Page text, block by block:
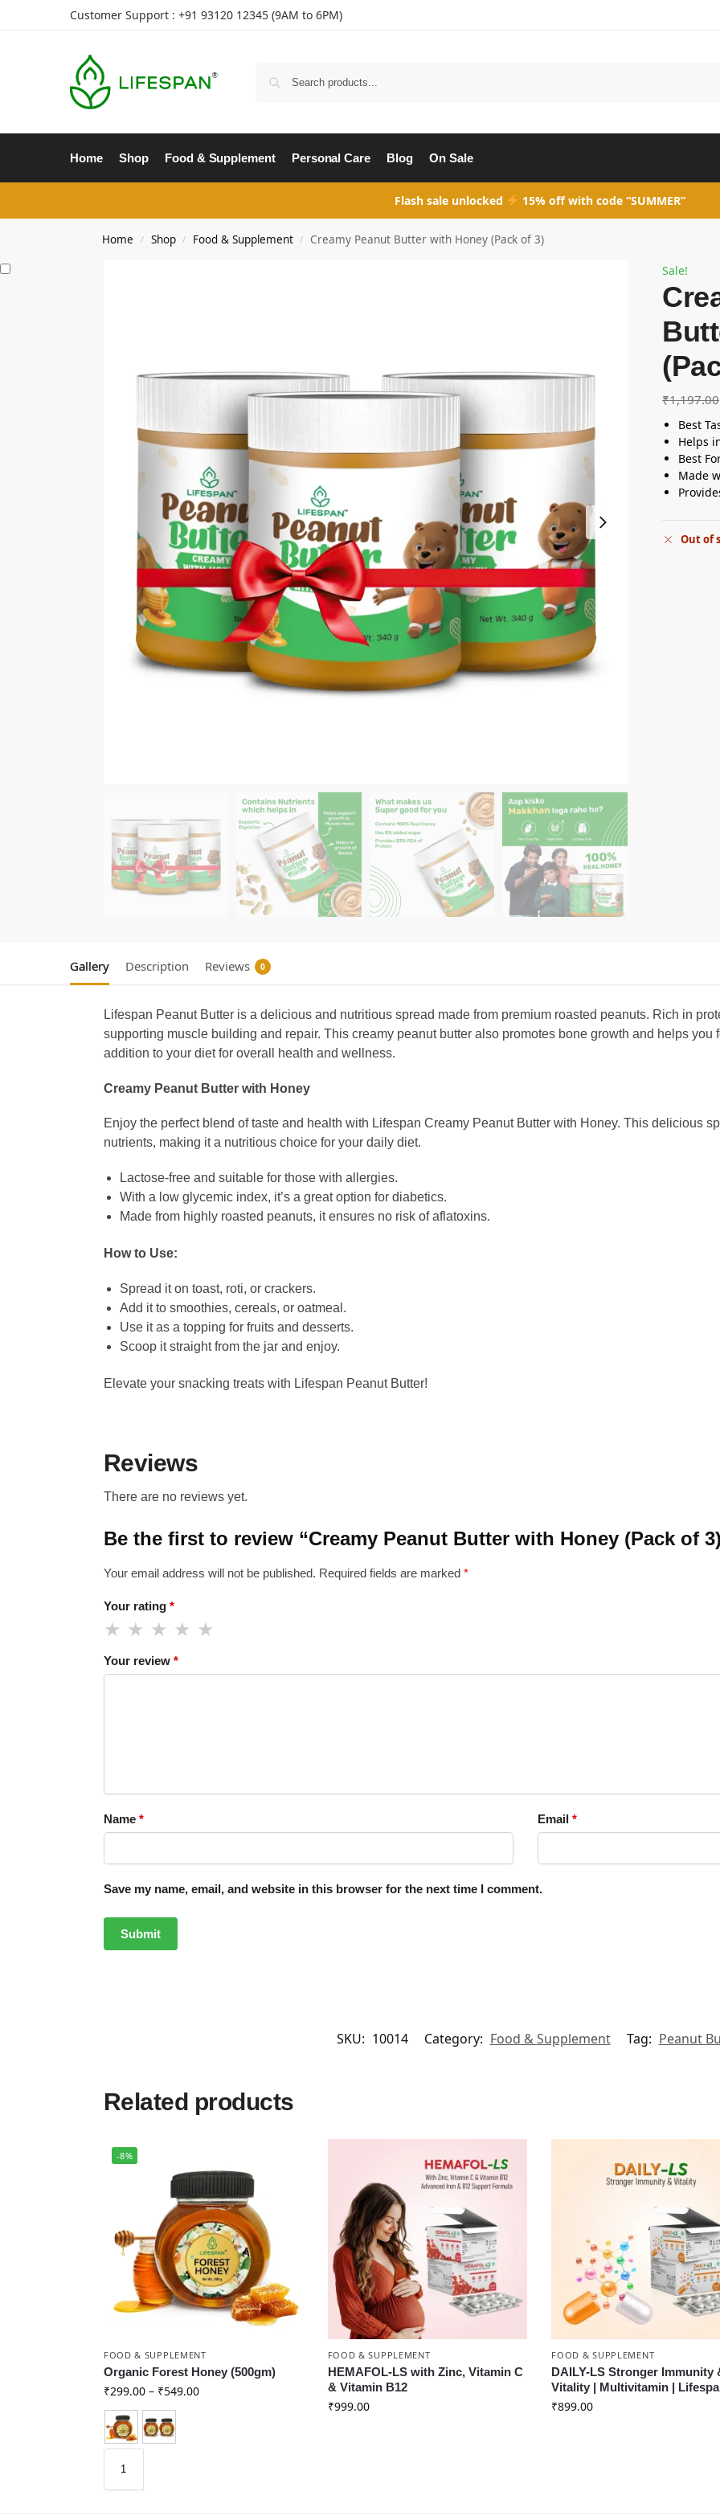
Customer Support : +91 93120 12345 (9AM to 6PM)
Home Shop Food & Supplement Personal Care Blog On Sale
Flash sale unlocked 15% off with code “SUMMER”
Home / Shop / Food & Supplement / Creamy Peanut Butter with Honey (Pack of 3)
Sale!
₹1,197.00
Best
Helps
Best
Made
Out of
Gallery Description Reviews 0
Lifespan Peanut Butter is a delicious and nutritious spread made from premium roasted peanuts. Rich in
supporting muscle building and repair. This creamy peanut butter also promotes bone growth and helps
addition to your diet for overall health and wellness.
Creamy Peanut Butter with Honey
Enjoy the perfect blend of taste and health with Lifespan Creamy Peanut Butter with Honey. This delicious
nutrients, making it a nutritious choice for your daily diet.
Lactose-free and suitable for those with allergies.
With a low glycemic index, it’s a great option for diabetics.
Made from highly roasted peanuts, it ensures no risk of aflatoxins.
How to Use:
Spread it on toast, roti, or crackers.
Add it to smoothies, cereals, or oatmeal.
Use it as a topping for fruits and desserts.
Scoop it straight from the jar and enjoy.
Elevate your snacking treats with Lifespan Peanut Butter!
Reviews
There are no reviews yet.
Be the first to review “Creamy Peanut Butter with Honey (Pack of
Your email address will not be published. Required fields are marked *
Your rating *
Your review *
Name * Email *
Save my name, email, and website in this browser for the next time I comment.
SKU: 10014 Category: Food & Supplement Tag: Peanut
Related products
-8%
FOOD & SUPPLEMENT
Organic Forest Honey (500gm)
₹299.00 – ₹549.00
FOOD & SUPPLEMENT
HEMAFOL-LS with Zinc, Vitamin C
& Vitamin B12
₹999.00
FOOD & SUPPLEMENT
DAILY-LS Stronger Immunity
Vitality | Multivitamin |
₹899.00